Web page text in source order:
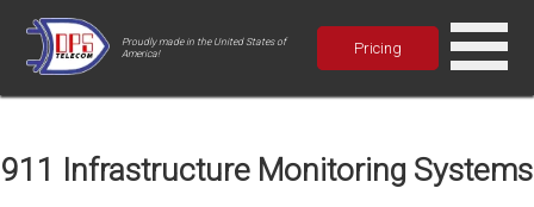
Proudly made in the United States of
America!
Pricing
911 Infrastructure Monitoring Systems